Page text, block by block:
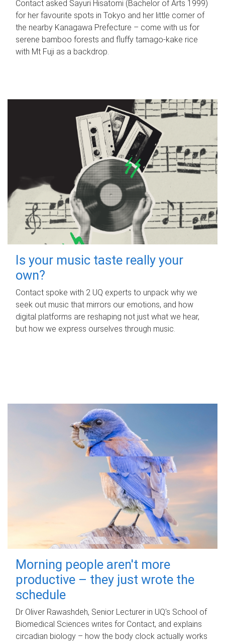
Contact asked Sayuri Hisatomi (Bachelor of Arts 1999)
for her favourite spots in Tokyo and her little corner of
the nearby Kanagawa Prefecture – come with us for
serene bamboo forests and fluffy tamago-kake rice
with Mt Fuji as a backdrop.
Is your music taste really your
own?
Contact spoke with 2 UQ experts to unpack why we
seek out music that mirrors our emotions, and how
digital platforms are reshaping not just what we hear,
but how we express ourselves through music.
Morning people aren't more
productive – they just wrote the
schedule
Dr Oliver Rawashdeh, Senior Lecturer in UQ's School of
Biomedical Sciences writes for Contact, and explains
circadian biology – how the body clock actually works